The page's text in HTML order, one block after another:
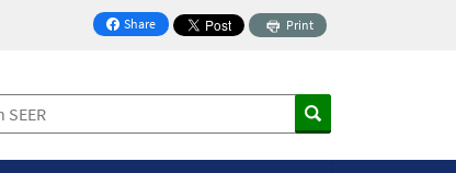
Share
on Facebook
Print